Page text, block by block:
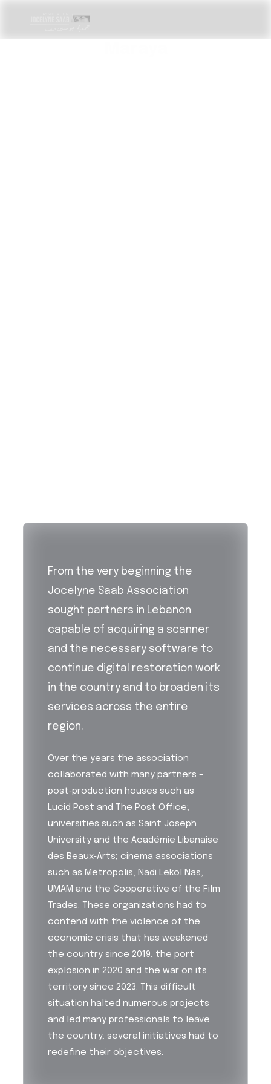
From the very beginning the
Jocelyne Saab Association
sought partners in Lebanon
capable of acquiring a scanner
and the necessary software to
continue digital restoration work
in the country and to broaden its
services across the entire
region.
Over the years the association
collaborated with many partners –
post‑production houses such as
Lucid Post and The Post Office;
universities such as Saint Joseph
University and the Académie Libanaise
des Beaux‑Arts; cinema associations
such as Metropolis, Nadi Lekol Nas,
UMAM and the Cooperative of the Film
Trades. These organizations had to
contend with the violence of the
economic crisis that has weakened
the country since 2019, the port
explosion in 2020 and the war on its
territory since 2023. This difficult
situation halted numerous projects
and led many professionals to leave
the country; several initiatives had to
redefine their objectives.